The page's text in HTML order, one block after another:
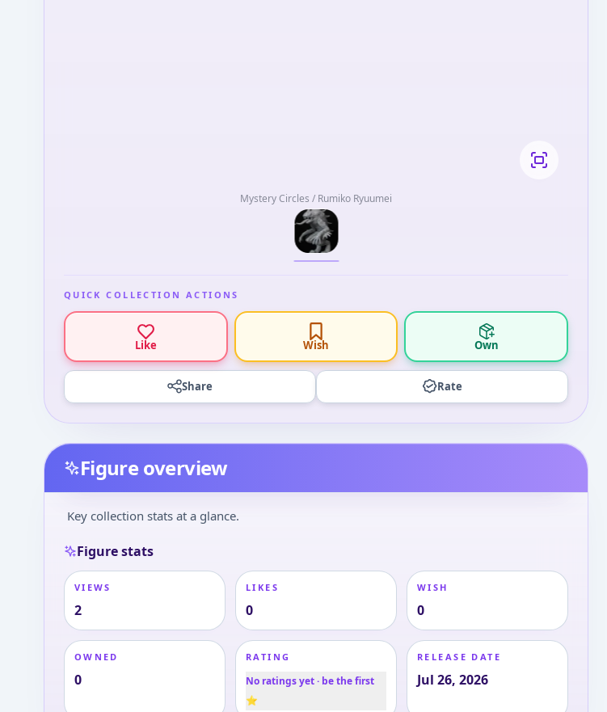
Mystery Circles / Rumiko Ryuumei
QUICK COLLECTION ACTIONS
Like Wish Own
Share Rate
Figure overview
Key collection stats at a glance.
Figure stats
VIEWS
2
LIKES
0
WISH
0
OWNED
0
RATING
No ratings yet · be the first
⭐
RELEASE DATE
Jul 26, 2026